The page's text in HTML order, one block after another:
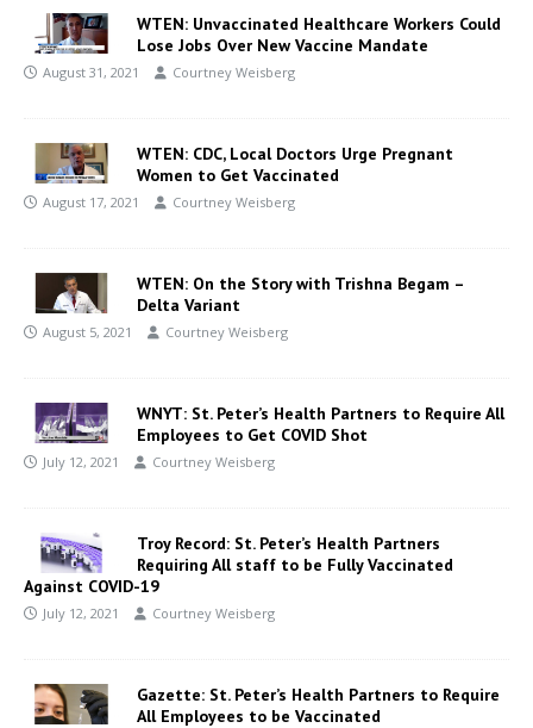
WTEN: Unvaccinated Healthcare Workers Could
Lose Jobs Over New Vaccine Mandate
August 31, 2021 Courtney Weisberg
WTEN: CDC, Local Doctors Urge Pregnant
Women to Get Vaccinated
August 17, 2021 Courtney Weisberg
WTEN: On the Story with Trishna Begam –
Delta Variant
August 5, 2021 Courtney Weisberg
WNYT: St. Peter’s Health Partners to Require All
Employees to Get COVID Shot
July 12, 2021 Courtney Weisberg
Troy Record: St. Peter’s Health Partners
Requiring All staff to be Fully Vaccinated
Against COVID-19
July 12, 2021 Courtney Weisberg
Gazette: St. Peter’s Health Partners to Require
All Employees to be Vaccinated